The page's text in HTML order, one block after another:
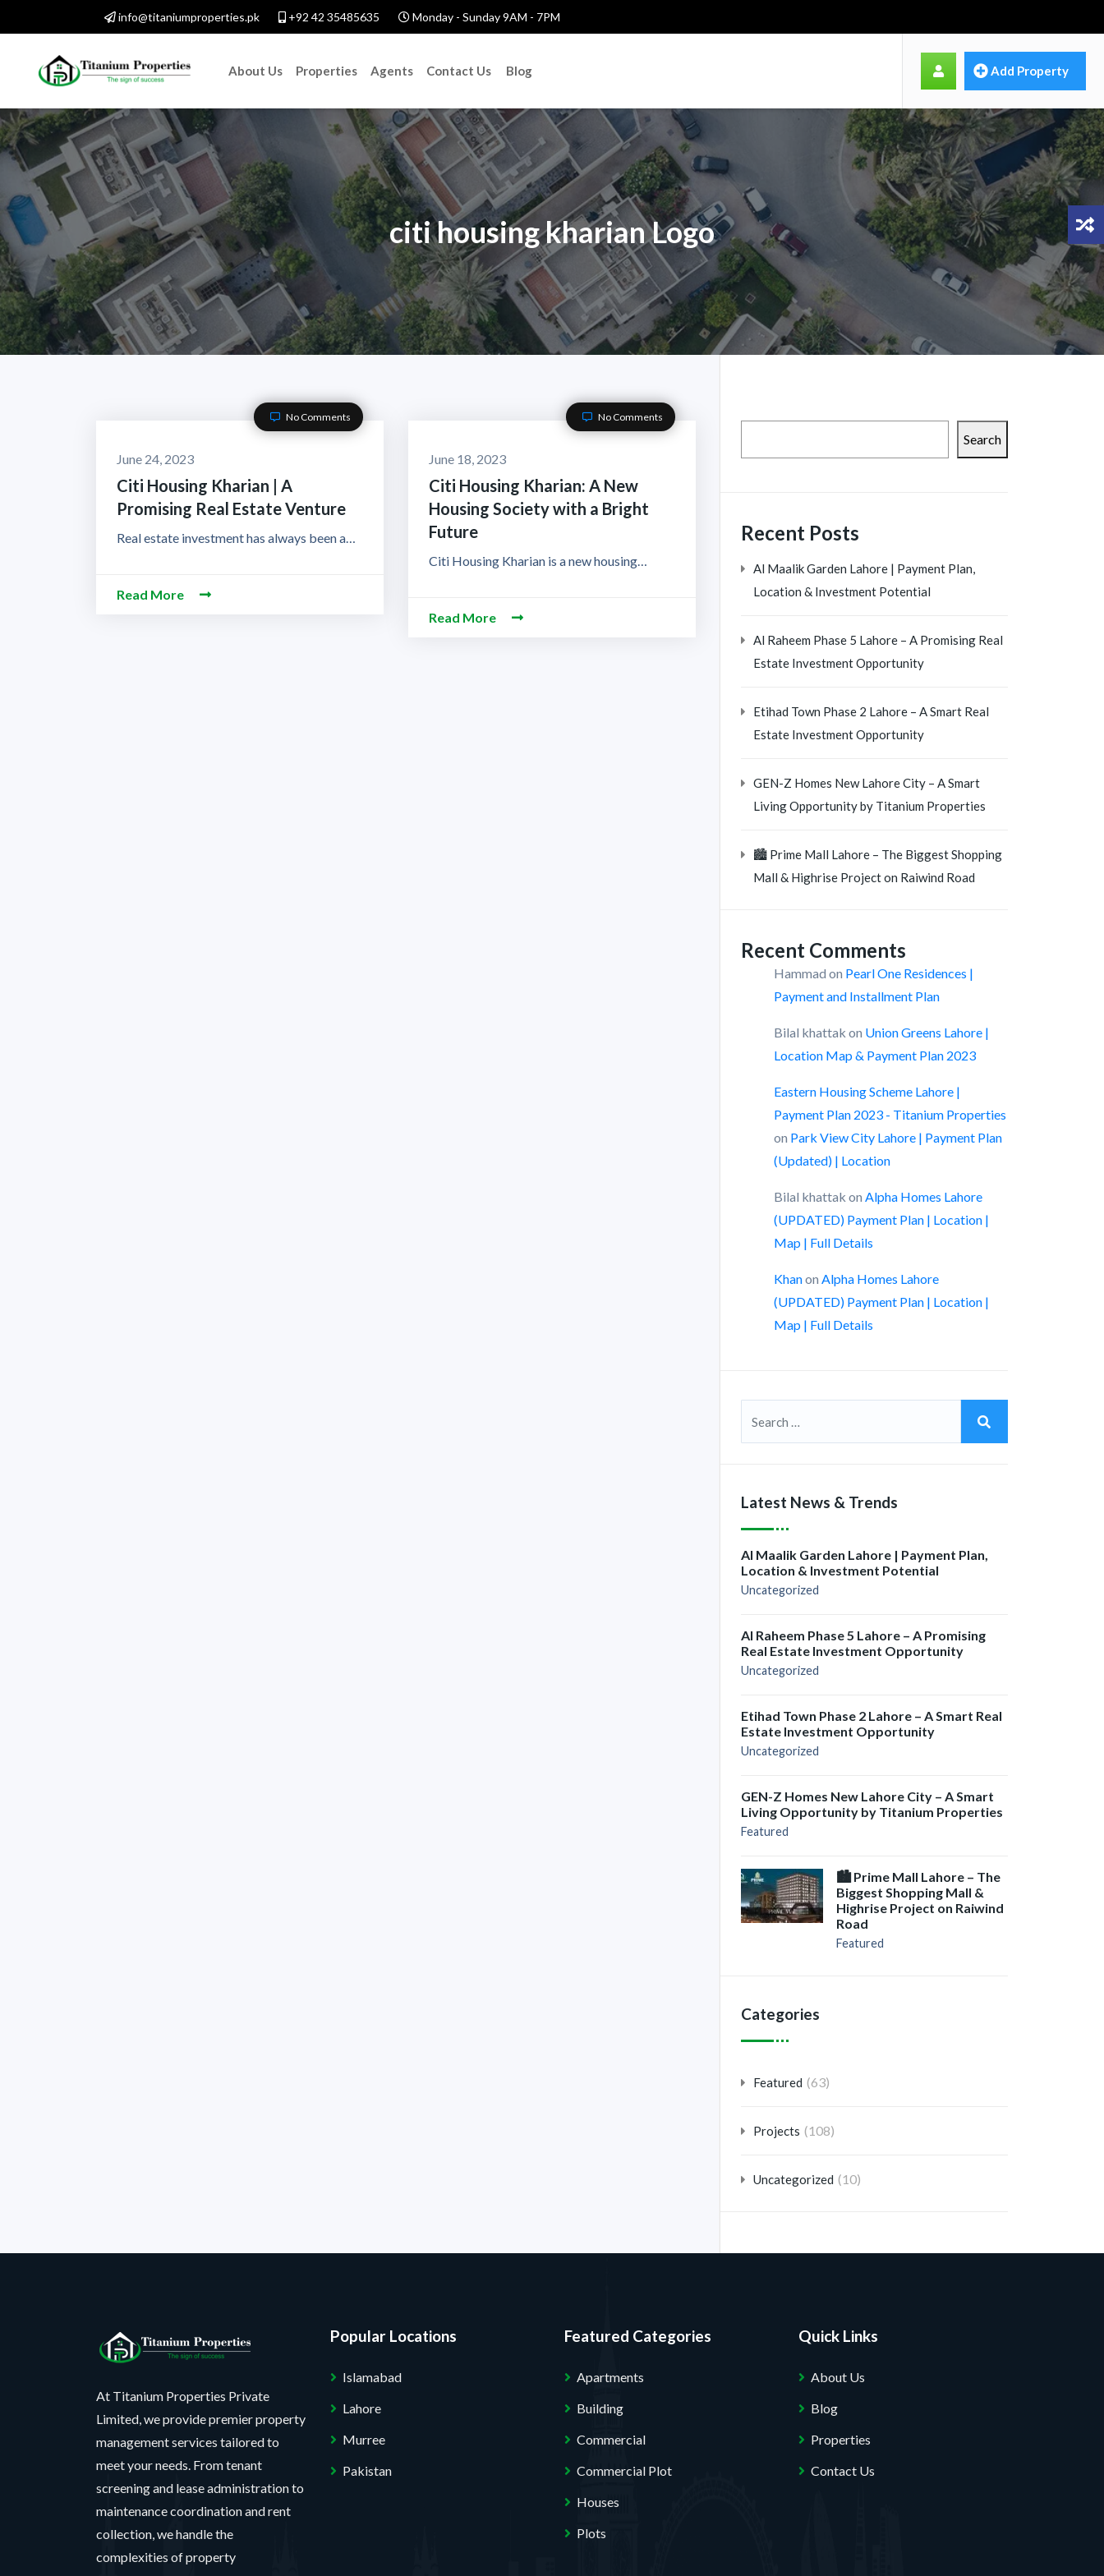
info@titaniumproperties.pk +92 42 35485635 Monday - Sunday 9AM - 7PM
About Us Properties Agents Contact Us Blog Add Property
citi housing kharian Logo
No Comments
June 24, 2023
Citi Housing Kharian | A
Promising Real Estate Venture
Real estate investment has always been a…
Read More
No Comments
June 18, 2023
Citi Housing Kharian: A New
Housing Society with a Bright
Future
Citi Housing Kharian is a new housing…
Read More
Search
Recent Posts
Al Maalik Garden Lahore | Payment Plan,
Location & Investment Potential
Al Raheem Phase 5 Lahore – A Promising Real
Estate Investment Opportunity
Etihad Town Phase 2 Lahore – A Smart Real
Estate Investment Opportunity
GEN-Z Homes New Lahore City – A Smart
Living Opportunity by Titanium Properties
🏙️ Prime Mall Lahore – The Biggest Shopping
Mall & Highrise Project on Raiwind Road
Recent Comments
Hammad on Pearl One Residences |
Payment and Installment Plan
Bilal khattak on Union Greens Lahore |
Location Map & Payment Plan 2023
Eastern Housing Scheme Lahore |
Payment Plan 2023 - Titanium Properties
on Park View City Lahore | Payment Plan
(Updated) | Location
Bilal khattak on Alpha Homes Lahore
(UPDATED) Payment Plan | Location |
Map | Full Details
Khanon Alpha Homes Lahore
(UPDATED) Payment Plan | Location |
Map | Full Details
Latest News & Trends
Al Maalik Garden Lahore | Payment Plan,
Location & Investment Potential
Uncategorized
Al Raheem Phase 5 Lahore – A Promising
Real Estate Investment Opportunity
Uncategorized
Etihad Town Phase 2 Lahore – A Smart Real
Estate Investment Opportunity
Uncategorized
GEN-Z Homes New Lahore City – A Smart
Living Opportunity by Titanium Properties
Featured
🏙️ Prime Mall Lahore – The
Biggest Shopping Mall &
Highrise Project on Raiwind
Road
Featured
Categories
Featured (63)
Projects (108)
Uncategorized (10)
At Titanium Properties Private
Limited, we provide premier property
management services tailored to
meet your needs. From tenant
screening and lease administration to
maintenance coordination and rent
collection, we handle the
complexities of property
Popular Locations
Islamabad
Lahore
Murree
Pakistan
Featured Categories
Apartments
Building
Commercial
Commercial Plot
Houses
Plots
Quick Links
About Us
Blog
Properties
Contact Us